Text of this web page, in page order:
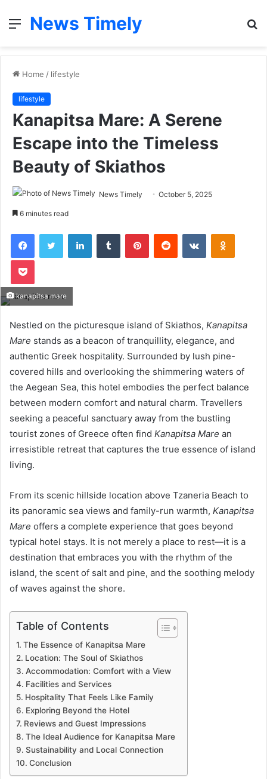
Menu
News Timely
Home / lifestyle
lifestyle
Kanapitsa Mare: A Serene
Escape into the Timeless
Beauty of Skiathos
News Timely October 5, 2025
6 minutes read
FacebookTwitter LinkedInTumblr PinterestReddit VKontakte
Pocket
kanapitsa mare
Nestled on the picturesque island of Skiathos, Kanapitsa
Mare stands as a beacon of tranquillity, elegance, and
authentic Greek hospitality. Surrounded by lush pine-
covered hills and overlooking the shimmering waters of
the Aegean Sea, this hotel embodies the perfect balance
between modern comfort and natural charm. Travellers
seeking a peaceful sanctuary away from the bustling
tourist zones of Greece often find Kanapitsa Mare an
irresistible retreat that captures the true essence of island
living.
From its scenic hillside location above Tzaneria Beach to
its panoramic sea views and family-run warmth, Kanapitsa
Mare offers a complete experience that goes beyond
typical hotel stays. It is not merely a place to rest—it is a
destination that embraces you with the rhythm of the
island, the scent of salt and pine, and the soothing melody
of waves against the shore.
Table of Contents
The Essence of Kanapitsa Mare
Location: The Soul of Skiathos
Accommodation: Comfort with a View
Facilities and Services
Hospitality That Feels Like Family
Exploring Beyond the Hotel
Reviews and Guest Impressions
The Ideal Audience for Kanapitsa Mare
Sustainability and Local Connection
Conclusion